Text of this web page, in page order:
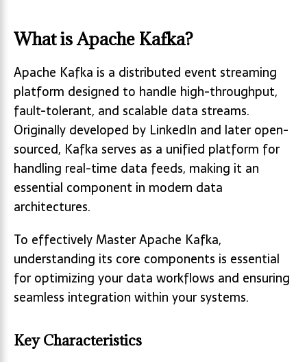
What is Apache Kafka?
Apache Kafka is a distributed event streaming
platform designed to handle high-throughput,
fault-tolerant, and scalable data streams.
Originally developed by LinkedIn and later open-
sourced, Kafka serves as a unified platform for
handling real-time data feeds, making it an
essential component in modern data
architectures.
To effectively Master Apache Kafka,
understanding its core components is essential
for optimizing your data workflows and ensuring
seamless integration within your systems.
Key Characteristics